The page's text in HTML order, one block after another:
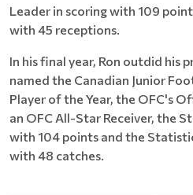
Leader in scoring with 109
with 45 receptions.
In his final year, Ron outdid his
named the Canadian Junior
Player of the Year, the OFC's
an OFC All-Star Receiver, the
with 104 points and the
with 48 catches.